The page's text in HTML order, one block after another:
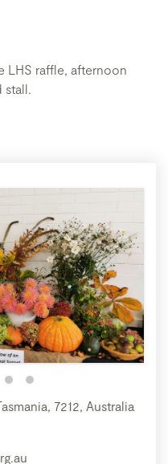
LHS raffle, afternoon
stall.
7212, Australia